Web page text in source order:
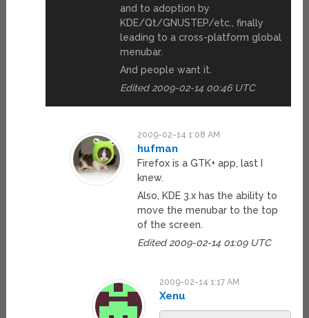
and to adoption by
KDE/Qt/GNUSTEP/etc., finally
leading to a cross-platform global
menubar.
And people want it.
Edited 2009-02-14 00:46 UTC
2009-02-14 1:08 AM
hufman
Firefox is a GTK+ app, last I
knew.
Also, KDE 3.x has the ability to
move the menubar to the top
of the screen.
Edited 2009-02-14 01:09 UTC
2009-02-14 1:17 AM
Xenu